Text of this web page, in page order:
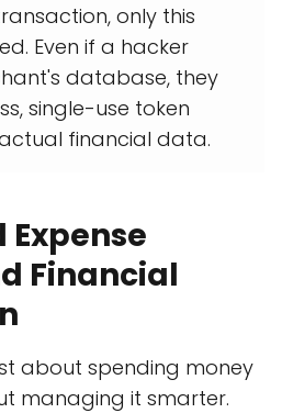
only this
Even if a hacker
database, they
single-use token
financial data.
Financial
about spending money
managing it smarter.